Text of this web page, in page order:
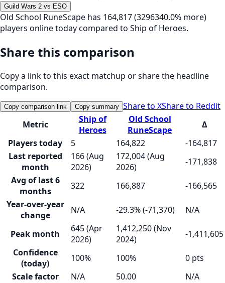
Guild Wars 2 vs ESO
Old School RuneScape has 164,817 (3296340.0% more)
players online today compared to Ship of Heroes.
Share this comparison
Copy a link to this exact matchup or share the headline
comparison.
Copy comparison link Copy summary Share to XShare to Reddit
Metric
Ship of
Heroes
Old School
RuneScape
Δ
Players today
5 164,822
-164,817
Last reported
month
166 (Aug
2026)
172,004 (Aug
2026)
-171,838
Avg of last 6
months
322 166,887
-166,565
Year-over-year
change
N/A -29.3% (-71,370) N/A
Peak month
645 (Apr
2026)
1,412,250 (Nov
2024)
-1,411,605
Confidence
(today)
100% 100%
0 pts
Scale factor
N/A 50.00
N/A